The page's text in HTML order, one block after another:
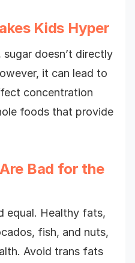
Kids Hyper
doesn’t directly
it can lead to
concentration
foods that provide
Bad for the
equal. Healthy fats,
fish, and nuts,
Avoid trans fats